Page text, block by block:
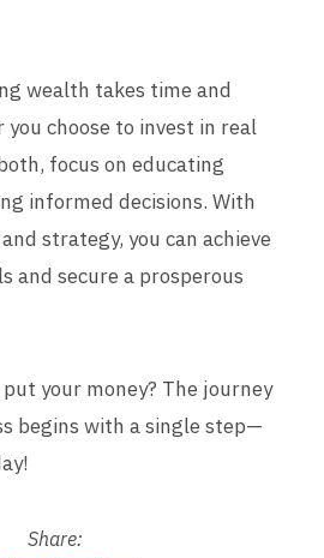
wealth takes time and
you choose to invest in real
focus on educating
informed decisions. With
strategy, you can achieve
and secure a prosperous
your money? The journey
begins with a single step—
Share: